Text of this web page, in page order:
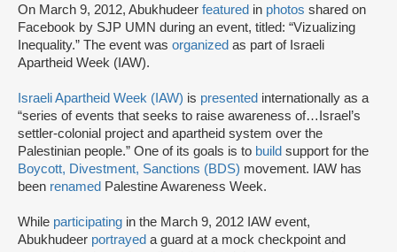
On March 9, 2012, Abukhudeer featured in photos shared on
Facebook by SJP UMN during an event, titled: “Vizualizing
Inequality.” The event was organized as part of Israeli
Apartheid Week (IAW).
Israeli Apartheid Week (IAW) is presented internationally as a
“series of events that seeks to raise awareness of…Israel’s
settler-colonial project and apartheid system over the
Palestinian people.” One of its goals is to build support for the
Boycott, Divestment, Sanctions (BDS) movement. IAW has
been renamed Palestine Awareness Week.
While participating in the March 9, 2012 IAW event,
Abukhudeer portrayed a guard at a mock checkpoint and